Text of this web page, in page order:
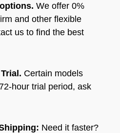
We offer 0%
and other flexible
us to find the best
Certain models
hour trial period, ask
Need it faster?